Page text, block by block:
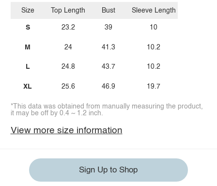
Size
S
M
L
XL
Top Length
23.2
24
24.8
25.6
Bust
39
41.3
43.7
46.9
Sleeve Length
10
10.2
10.2
19.7
*This data was obtained from manually measuring the product,
it may be off by 0.4 ~ 1.2 inch.
View more size information
Sign Up to Shop